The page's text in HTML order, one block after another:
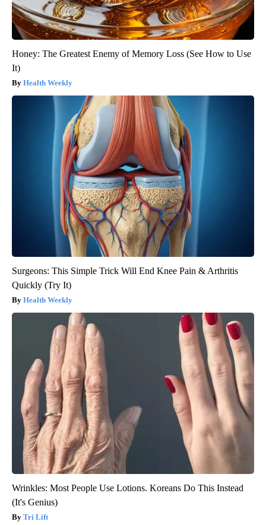
Honey: The Greatest Enemy of Memory Loss (See How to Use
It)
Health Weekly
Surgeons: This Simple Trick Will End Knee Pain & Arthritis
Quickly (Try It)
Health Weekly
Wrinkles: Most People Use Lotions. Koreans Do This Instead
(It's Genius)
Tri Lift